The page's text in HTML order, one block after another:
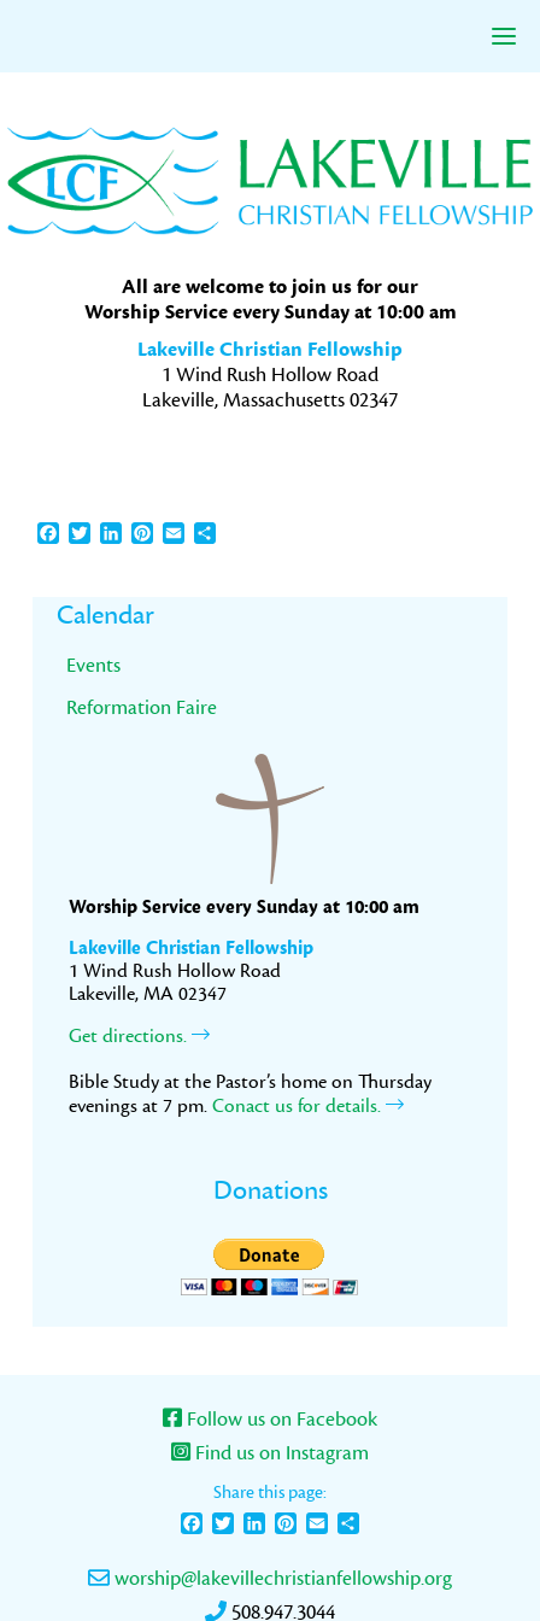
to
primary
navigation
to
main
content
to
primary
sidebar
All are welcome to join us for our
Worship Service every Sunday at 10:00 am
Lakeville Christian Fellowship
1 Wind Rush Hollow Road
Lakeville, Massachusetts 02347
Facebook
TwitterLinkedInPinterest
EmailShare
Primary
Sidebar
Calendar
Events
Reformation Faire
Worship Service every Sunday at 10:00 am
Lakeville Christian Fellowship
1 Wind Rush Hollow Road
Lakeville, MA 02347
Get directions.
Bible Study at the Pastor’s home on Thursday
evenings at 7 pm. Conact us for details.
Donations
Follow us on Facebook
Find us on Instagram
Share this page:
FacebookTwitterLinkedInPinterest
Email
worship@lakevillechristianfellowship.org
508.947.3044